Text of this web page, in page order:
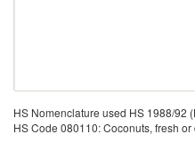
HS Nomenclature used HS 1988/92
HS Code 080110: Coconuts, fresh or